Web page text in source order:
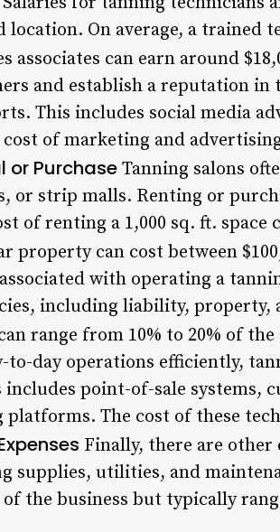
location. On average, a trained
associates can earn around
and establish a reputation
This includes social media
of marketing and
or Purchase Tanning salons
or strip malls. Renting or
of renting a 1,000 sq. ft.
property can cost between
with operating a
including liability, property,
range from 10% to 20% of
to-day operations efficiently,
point-of-sale systems,
The cost of these
Finally, there are other
supplies, utilities, and
of the business but typically